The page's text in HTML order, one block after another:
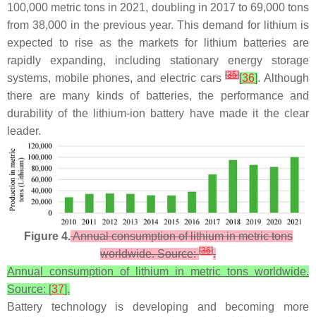
100,000 metric tons in 2021, doubling in 2017 to 69,000 tons
from 38,000 in the previous year. This demand for lithium is
expected to rise as the markets for lithium batteries are
rapidly expanding, including stationary energy storage
systems, mobile phones, and electric cars[35][36]. Although
there are many kinds of batteries, the performance and
durability of the lithium-ion battery have made it the clear
leader.
Figure 4.Annual consumption of lithium in metric tons
worldwide. Source:[36].
Annual consumption of lithium in metric tons worldwide.
Source: [37].
Battery technology is developing and becoming more